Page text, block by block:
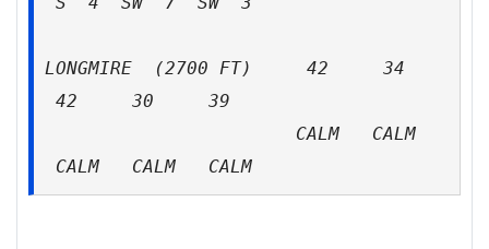
LONGMIRE (2700 FT) 42 34
42 30 39
CALM CALM
CALM CALM CALM